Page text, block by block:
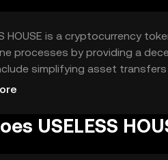
HOUSE is a cryptocurrency
processes by providing a
simplifying asset
their digital assets securely and
USELESS